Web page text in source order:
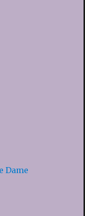
Dame